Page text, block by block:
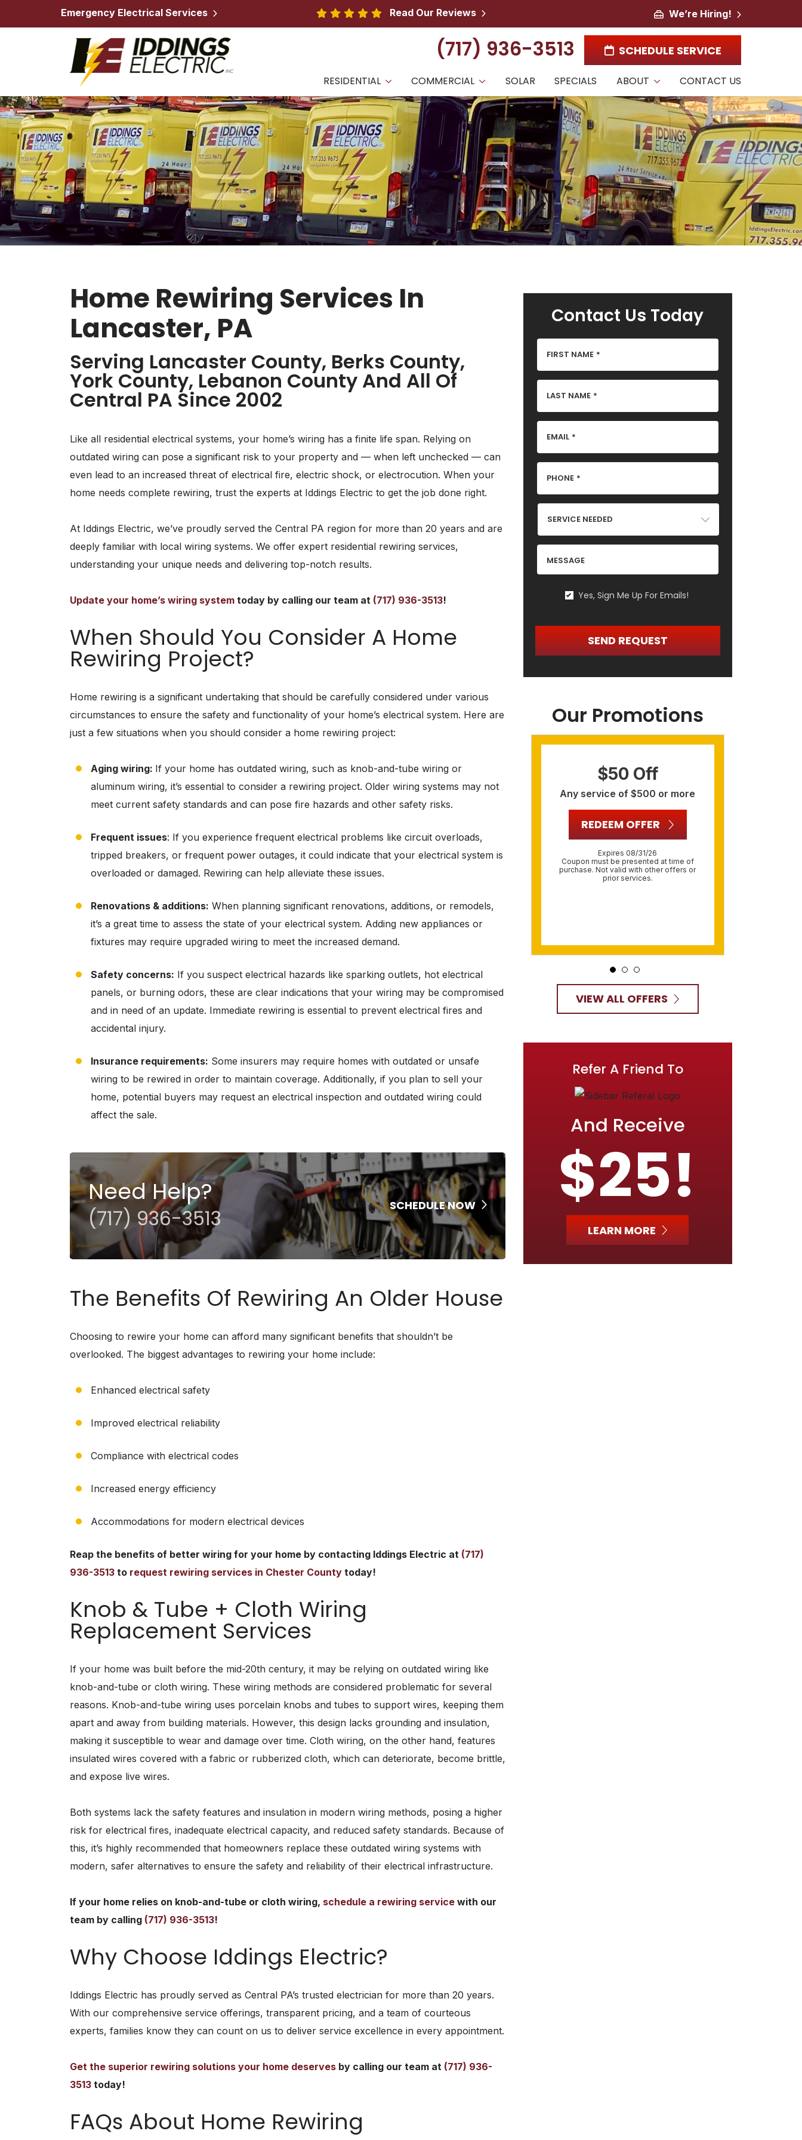
Emergency Electrical Services Read Our Reviews We’re Hiring!
(717) 936-3513 SCHEDULE SERVICE
RESIDENTIAL COMMERCIAL SOLAR SPECIALS ABOUT CONTACT US
Home Rewiring Services In
Lancaster, PA
Serving Lancaster County, Berks County,
York County, Lebanon County And All Of
Central PA Since 2002
Like all residential electrical systems, your home’s wiring has a finite life span. Relying on
outdated wiring can pose a significant risk to your property and — when left unchecked — can
even lead to an increased threat of electrical fire, electric shock, or electrocution. When your
home needs complete rewiring, trust the experts at Iddings Electric to get the job done right.
At Iddings Electric, we’ve proudly served the Central PA region for more than 20 years and are
deeply familiar with local wiring systems. We offer expert residential rewiring services,
understanding your unique needs and delivering top-notch results.
Update your home’s wiring system today by calling our team at (717) 936-3513!
When Should You Consider A Home
Rewiring Project?
Home rewiring is a significant undertaking that should be carefully considered under various
circumstances to ensure the safety and functionality of your home’s electrical system. Here are
just a few situations when you should consider a home rewiring project:
Aging wiring: If your home has outdated wiring, such as knob-and-tube wiring or
aluminum wiring, it’s essential to consider a rewiring project. Older wiring systems may not
meet current safety standards and can pose fire hazards and other safety risks.
Frequent issues: If you experience frequent electrical problems like circuit overloads,
tripped breakers, or frequent power outages, it could indicate that your electrical system is
overloaded or damaged. Rewiring can help alleviate these issues.
Renovations & additions: When planning significant renovations, additions, or remodels,
it’s a great time to assess the state of your electrical system. Adding new appliances or
fixtures may require upgraded wiring to meet the increased demand.
Safety concerns: If you suspect electrical hazards like sparking outlets, hot electrical
panels, or burning odors, these are clear indications that your wiring may be compromised
and in need of an update. Immediate rewiring is essential to prevent electrical fires and
accidental injury.
Insurance requirements: Some insurers may require homes with outdated or unsafe
wiring to be rewired in order to maintain coverage. Additionally, if you plan to sell your
home, potential buyers may request an electrical inspection and outdated wiring could
affect the sale.
Need Help?
(717) 936-3513 SCHEDULE NOW
The Benefits Of Rewiring An Older House
Choosing to rewire your home can afford many significant benefits that shouldn’t be
overlooked. The biggest advantages to rewiring your home include:
Enhanced electrical safety
Improved electrical reliability
Compliance with electrical codes
Increased energy efficiency
Accommodations for modern electrical devices
Reap the benefits of better wiring for your home by contacting Iddings Electric at (717)
936-3513 to request rewiring services in Chester County today!
Knob & Tube + Cloth Wiring
Replacement Services
If your home was built before the mid-20th century, it may be relying on outdated wiring like
knob-and-tube or cloth wiring. These wiring methods are considered problematic for several
reasons. Knob-and-tube wiring uses porcelain knobs and tubes to support wires, keeping them
apart and away from building materials. However, this design lacks grounding and insulation,
making it susceptible to wear and damage over time. Cloth wiring, on the other hand, features
insulated wires covered with a fabric or rubberized cloth, which can deteriorate, become brittle,
and expose live wires.
Both systems lack the safety features and insulation in modern wiring methods, posing a higher
risk for electrical fires, inadequate electrical capacity, and reduced safety standards. Because of
this, it’s highly recommended that homeowners replace these outdated wiring systems with
modern, safer alternatives to ensure the safety and reliability of their electrical infrastructure.
If your home relies on knob-and-tube or cloth wiring, schedule a rewiring service with our
team by calling (717) 936-3513!
Why Choose Iddings Electric?
Iddings Electric has proudly served as Central PA’s trusted electrician for more than 20 years.
With our comprehensive service offerings, transparent pricing, and a team of courteous
experts, families know they can count on us to deliver service excellence in every appointment.
Get the superior rewiring solutions your home deserves by calling our team at (717) 936-
3513 today!
FAQs About Home Rewiring
Contact Us Today
FIRST NAME *
LAST NAME *
EMAIL *
PHONE *
SERVICE
MESSAGE
ME
Yes, Sign Me Up For Emails!
SEND REQUEST
Our Promotions
Ceiling Fan
Replacement
Only $125 per fan
REDEEM OFFER
Ceiling Fan NOT Supplied. Coupon
services.
$50 Off
Any service of $500 or more
REDEEM OFFER
Expires 08/31/26
Coupon must be presented at time of
purchase. Not valid with other offers or
prior services.
VIEW ALL OFFERS
Refer A Friend To
And Receive
$25!
LEARN MORE